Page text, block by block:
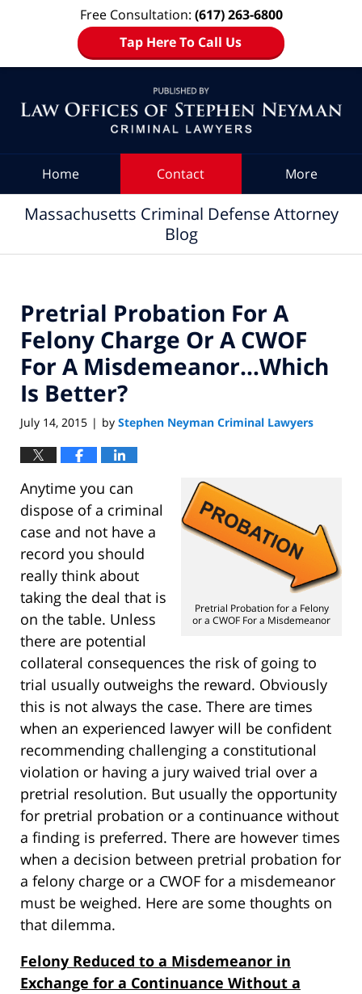
Free Consultation: (617) 263-6800
Tap Here To Call Us
Home Contact More
Massachusetts Criminal Defense Attorney
Blog
Pretrial Probation For A
Felony Charge Or A CWOF
For A Misdemeanor…Which
Is Better?
July 14, 2015 | by Stephen Neyman Criminal Lawyers
Pretrial Probation for a Felony
or a CWOF For a Misdemeanor
Anytime you can
dispose of a criminal
case and not have a
record you should
really think about
taking the deal that is
on the table. Unless
there are potential
collateral consequences the risk of going to
trial usually outweighs the reward. Obviously
this is not always the case. There are times
when an experienced lawyer will be confident
recommending challenging a constitutional
violation or having a jury waived trial over a
pretrial resolution. But usually the opportunity
for pretrial probation or a continuance without
a finding is preferred. There are however times
when a decision between pretrial probation for
a felony charge or a CWOF for a misdemeanor
must be weighed. Here are some thoughts on
that dilemma.
Felony Reduced to a Misdemeanor in
Exchange for a Continuance Without a